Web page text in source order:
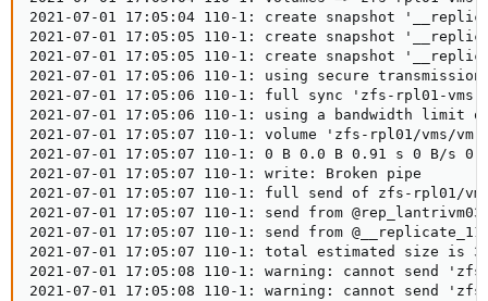
2021-07-01 17:05:04 110-1: create snapshot
2021-07-01 17:05:05 110-1: create snapshot
2021-07-01 17:05:05 110-1: create snapshot
2021-07-01 17:05:06 110-1: using secure
2021-07-01 17:05:06 110-1: full sync 'zfs-rpl01-
2021-07-01 17:05:06 110-1: using a bandwidth limit
2021-07-01 17:05:07 110-1: volume 'zfs-rpl01/vms/
2021-07-01 17:05:07 110-1: 0 B 0.0 B 0.91 s 0 B/s
2021-07-01 17:05:07 110-1: write: Broken pipe
2021-07-01 17:05:07 110-1: full send of zfs-rpl01/
2021-07-01 17:05:07 110-1: send from
2021-07-01 17:05:07 110-1: send from
2021-07-01 17:05:07 110-1: total estimated size is
2021-07-01 17:05:08 110-1: warning: cannot send
2021-07-01 17:05:08 110-1: warning: cannot send 'zfs-